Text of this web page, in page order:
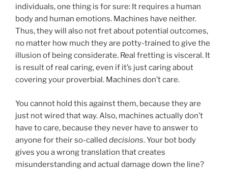
individuals, one thing is for sure: It requires a human
body and human emotions. Machines have neither.
Thus, they will also not fret about potential outcomes,
no matter how much they are potty-trained to give the
illusion of being considerate. Real fretting is visceral. It
is result of real caring, even if it’s just caring about
covering your proverbial. Machines don’t care.
You cannot hold this against them, because they are
just not wired that way. Also, machines actually don’t
have to care, because they never have to answer to
anyone for their so-called decisions. Your bot body
gives you a wrong translation that creates
misunderstanding and actual damage down the line?